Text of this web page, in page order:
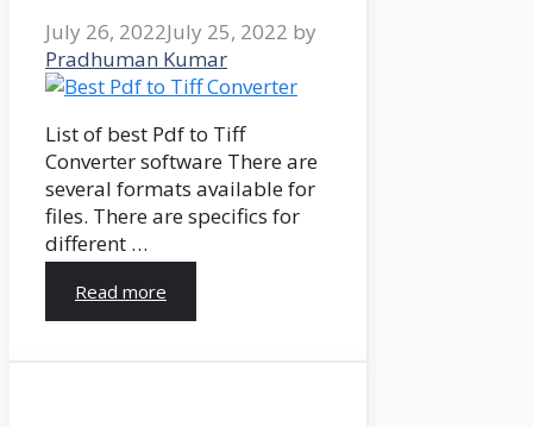
July 26, 2022July 25, 2022 by
Pradhuman Kumar
List of best Pdf to Tiff
Converter software There are
several formats available for
files. There are specifics for
different …
Read more